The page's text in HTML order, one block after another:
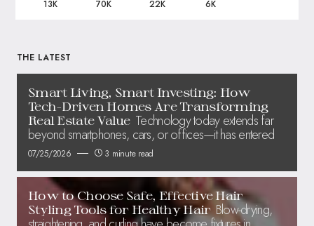
13K 70K 22K 6K
THE LATEST
Smart Living, Smart Investing: How
Tech-Driven Homes Are Transforming
Real Estate Value Technology today extends far
beyond smartphones, cars, or offices—it has entered
07/25/2026 3 minute read
How to Choose Safe, Effective Hair
Styling Tools for Healthy Hair Blow-drying,